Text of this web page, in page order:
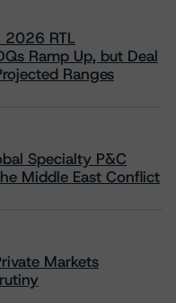
2026 RTL
Ramp Up, but Deal
Ranges
Specialty P&C
Middle East Conflict
Markets